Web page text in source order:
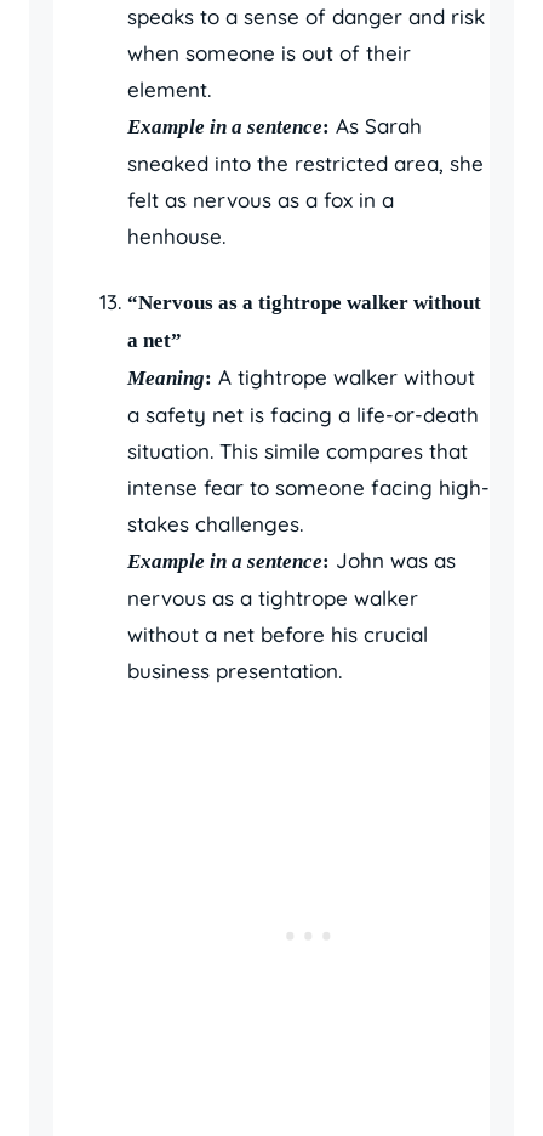
speaks to a sense of danger and risk
when someone is out of their
element.
Example in a sentence: As Sarah
sneaked into the restricted area, she
felt as nervous as a fox in a
henhouse.
“Nervous as a tightrope walker without
a net”
Meaning: A tightrope walker without
a safety net is facing a life-or-death
situation. This simile compares that
intense fear to someone facing high-
stakes challenges.
Example in a sentence: John was as
nervous as a tightrope walker
without a net before his crucial
business presentation.